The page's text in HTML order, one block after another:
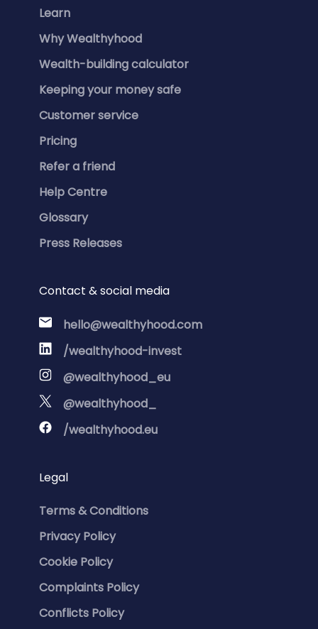
Learn
Why Wealthyhood
Wealth-building calculator
Keeping your money safe
Customer service
Pricing
Refer a friend
Help Centre
Glossary
Press Releases
Contact & social media
hello@wealthyhood.com
/wealthyhood-invest
@wealthyhood_eu
@wealthyhood_
/wealthyhood.eu
Legal
Terms & Conditions
Privacy Policy
Cookie Policy
Complaints Policy
Conflicts Policy